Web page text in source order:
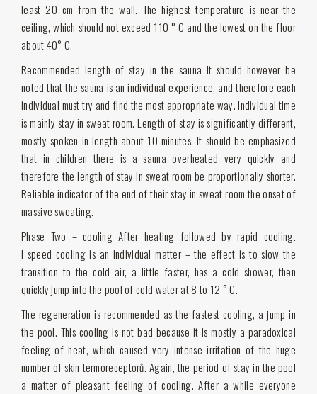
least 20 cm from the wall. The highest temperature is near the
ceiling, which should not exceed 110 ° C and the lowest on the floor
about 40° C.
Recommended length of stay in the sauna It should however be
noted that the sauna is an individual experience, and therefore each
individual must try and find the most appropriate way. Individual time
is mainly stay in sweat room. Length of stay is significantly different,
mostly spoken in length about 10 minutes. It should be emphasized
that in children there is a sauna overheated very quickly and
therefore the length of stay in sweat room be proportionally shorter.
Reliable indicator of the end of their stay in sweat room the onset of
massive sweating.
Phase Two – cooling After heating followed by rapid cooling.
I speed cooling is an individual matter – the effect is to slow the
transition to the cold air, a little faster, has a cold shower, then
quickly jump into the pool of cold water at 8 to 12 ° C.
The regeneration is recommended as the fastest cooling, a jump in
the pool. This cooling is not bad because it is mostly a paradoxical
feeling of heat, which caused very intense irritation of the huge
number of skin termoreceptorů. Again, the period of stay in the pool
a matter of pleasant feeling of cooling. After a while everyone